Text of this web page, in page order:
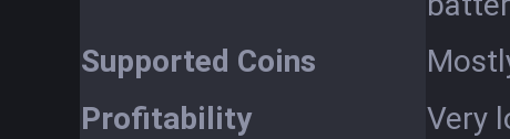
Supported Coins
Profitability
Very